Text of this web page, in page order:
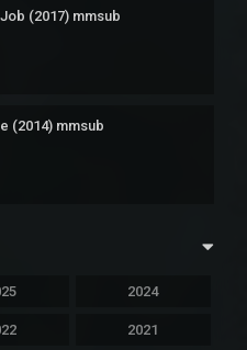
(2017) mmsub
(2014) mmsub
2024
2021